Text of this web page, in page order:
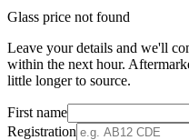
Glass price not found
Leave your details and we'll
within the next hour.
little longer to source.
First name
Registration